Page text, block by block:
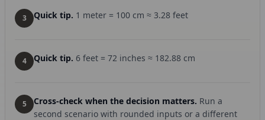
3 Quick tip. 1 meter = 100 cm ≈ 3.28 feet
4 Quick tip. 6 feet = 72 inches ≈ 182.88 cm
5 Cross-check when the decision matters. Run a
second scenario with rounded inputs or a different